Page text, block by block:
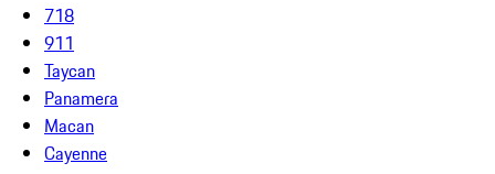
718
911
Taycan
Panamera
Macan
Cayenne